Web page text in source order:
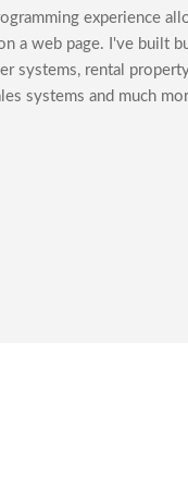
experience
a web page. I've built
systems, rental
systems and much